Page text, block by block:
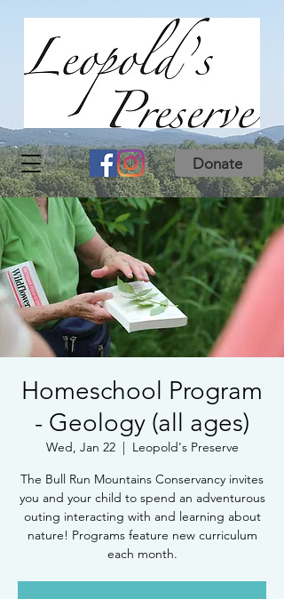
Donate
Homeschool Program
- Geology (all ages)
Wed, Jan 22
  |
Leopold's Preserve
The Bull Run Mountains Conservancy invites
you and your child to spend an adventurous
outing interacting with and learning about
nature! Programs feature new curriculum
each month.